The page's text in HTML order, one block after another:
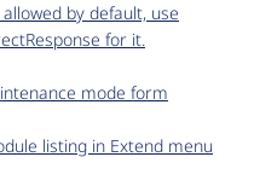
by default, use
for it.
mode form
listing in Extend menu